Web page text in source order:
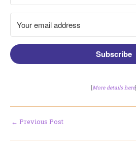
Subscribe
[More details here]
← Previous Post